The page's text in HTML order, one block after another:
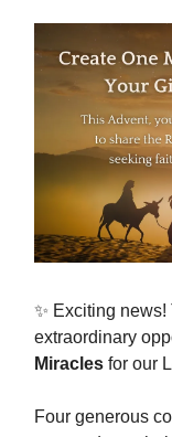
✨ Exciting
extraordinary
Miracles for our
Four generous